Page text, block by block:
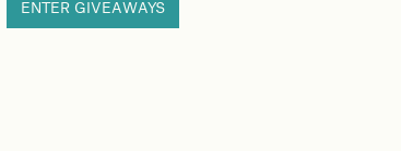
ENTER GIVEAWAYS